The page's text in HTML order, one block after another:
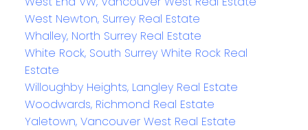
West Newton, Surrey Real Estate
Whalley, North Surrey Real Estate
White Rock, South Surrey White Rock Real
Estate
Willoughby Heights, Langley Real Estate
Woodwards, Richmond Real Estate
Yaletown, Vancouver West Real Estate